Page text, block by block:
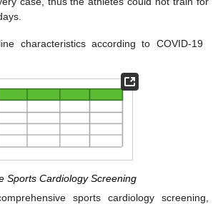
characteristics according to COVID-19
Sports Cardiology Screening
sports cardiology screening,